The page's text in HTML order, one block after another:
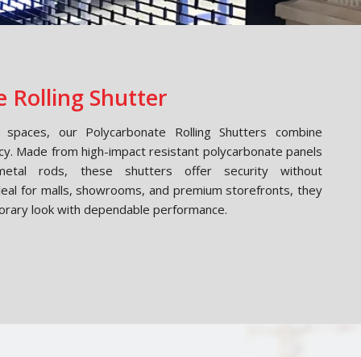
Rolling Shutter
our Polycarbonate Rolling Shutters combine
Made from high-impact resistant polycarbonate panels
rods, these shutters offer security without
for malls, showrooms, and premium storefronts, they
look with dependable performance.